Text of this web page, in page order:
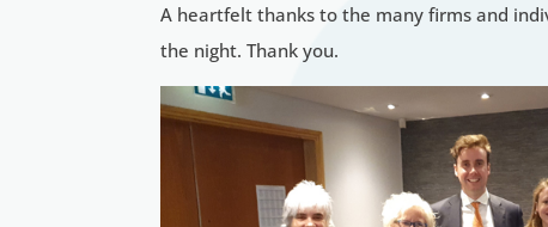
A heartfelt thanks to the many firms and
the night. Thank you.